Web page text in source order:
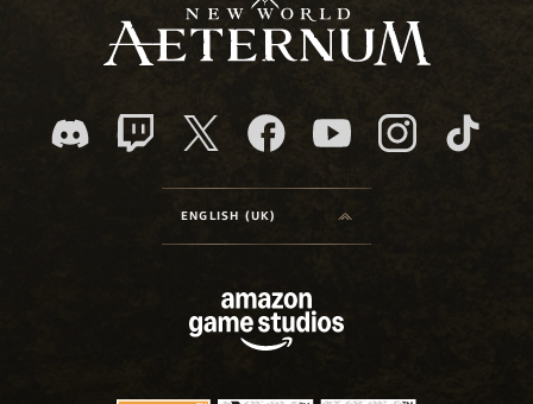
ENGLISH (UK)